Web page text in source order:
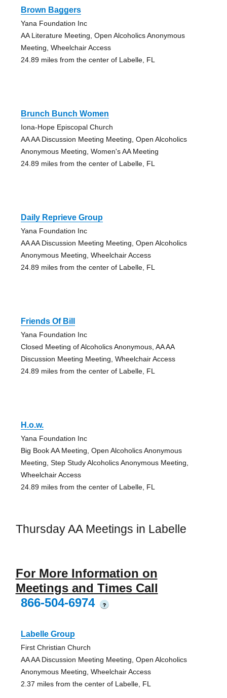
Brown Baggers
Yana Foundation Inc
AA Literature Meeting, Open Alcoholics Anonymous
Meeting, Wheelchair Access
24.89 miles from the center of Labelle, FL
Brunch Bunch Women
Iona-Hope Episcopal Church
AA AA Discussion Meeting Meeting, Open Alcoholics
Anonymous Meeting, Women's AA Meeting
24.89 miles from the center of Labelle, FL
Daily Reprieve Group
Yana Foundation Inc
AA AA Discussion Meeting Meeting, Open Alcoholics
Anonymous Meeting, Wheelchair Access
24.89 miles from the center of Labelle, FL
Friends Of Bill
Yana Foundation Inc
Closed Meeting of Alcoholics Anonymous, AA AA
Discussion Meeting Meeting, Wheelchair Access
24.89 miles from the center of Labelle, FL
H.o.w.
Yana Foundation Inc
Big Book AA Meeting, Open Alcoholics Anonymous
Meeting, Step Study Alcoholics Anonymous Meeting,
Wheelchair Access
24.89 miles from the center of Labelle, FL
Thursday AA Meetings in Labelle
For More Information on
Meetings and Times Call
866-504-6974
?
Labelle Group
First Christian Church
AA AA Discussion Meeting Meeting, Open Alcoholics
Anonymous Meeting, Wheelchair Access
2.37 miles from the center of Labelle, FL